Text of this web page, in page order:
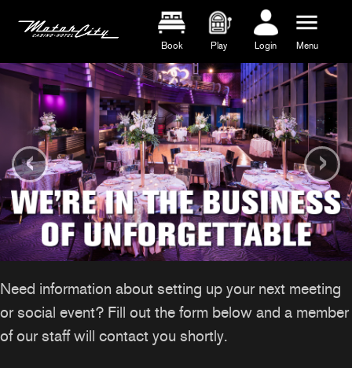
Book Play Login
menu
Menu
‹ ›
Need information about setting up your next meeting
or social event? Fill out the form below and a member
of our staff will contact you shortly.